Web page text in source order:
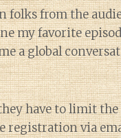
folks from the
my favorite
a global
have to limit the
registration via